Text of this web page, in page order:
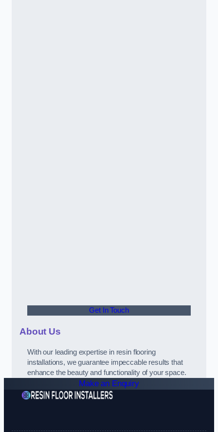
Get In Touch
About Us
With our leading expertise in resin flooring
installations, we guarantee impeccable results that
enhance the beauty and functionality of your space.
Make an Enquiry